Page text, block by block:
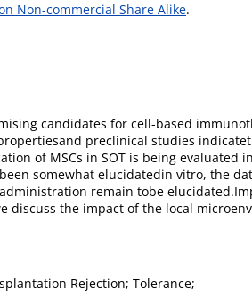
Non-commercial Share Alike.
candidates for cell-based
preclinical studies
of MSCs in SOT is being evaluated
somewhat elucidatedin vitro, the
remain tobe
the impact of the local
Rejection; Tolerance;